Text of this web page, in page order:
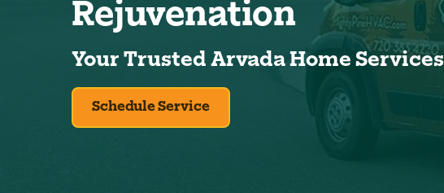
Rejuvenation
Your Trusted Arvada Home Services
Schedule Service